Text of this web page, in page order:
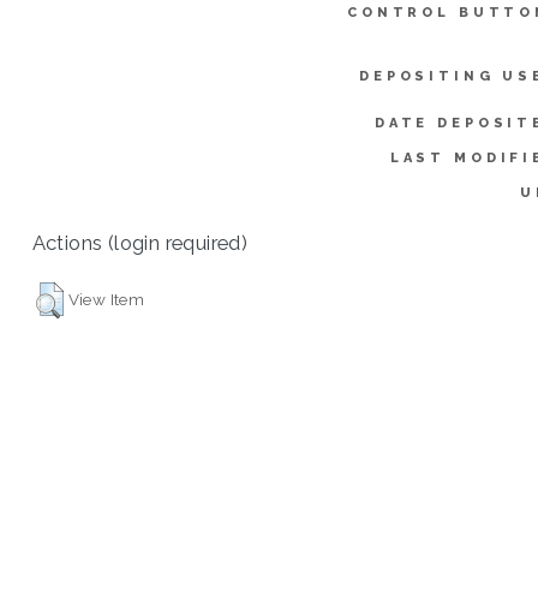
CONTROL
DEPOSITING
DATE
LAST
Actions (login required)
View Item